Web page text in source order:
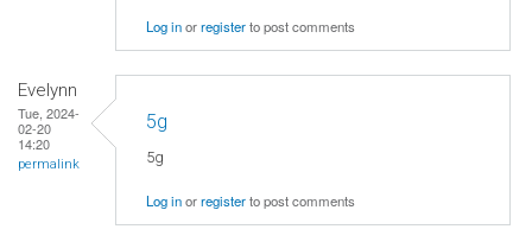
Log inorregisterto post comments
Evelynn
Tue, 2024-
02-20
14:20
permalink
5g
5g
Log inorregisterto post comments